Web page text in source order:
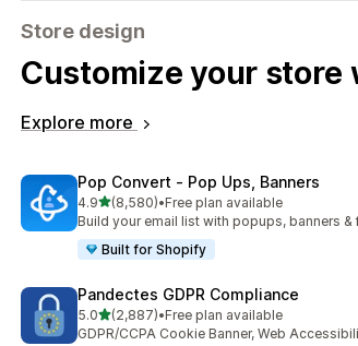
Store design
Customize your
Explore more
Pop Convert ‑ Pop Ups, Banners
4.9out of 5 stars
(8,580)
8580 total reviews
•Free plan available
Build your email list with popups, banners &
Built for Shopify
Pandectes GDPR Compliance
5.0out of 5 stars
(2,887)
2887 total reviews
•Free plan available
GDPR/CCPA Cookie Banner, Web